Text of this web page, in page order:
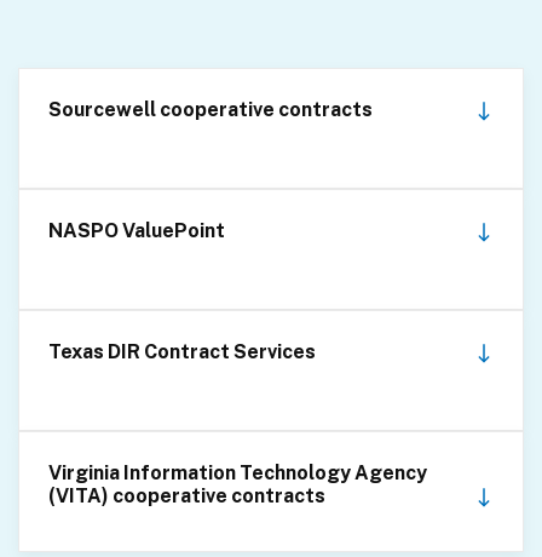
Sourcewell cooperative contracts
NASPO ValuePoint
Texas DIR Contract Services
Virginia Information Technology Agency
(VITA) cooperative contracts